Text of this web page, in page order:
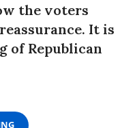
the voters
It is
of Republican